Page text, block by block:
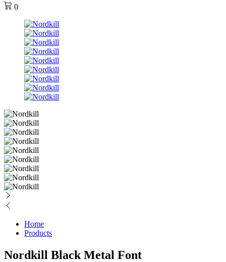
0
Home
Products
Nordkill Black Metal Font